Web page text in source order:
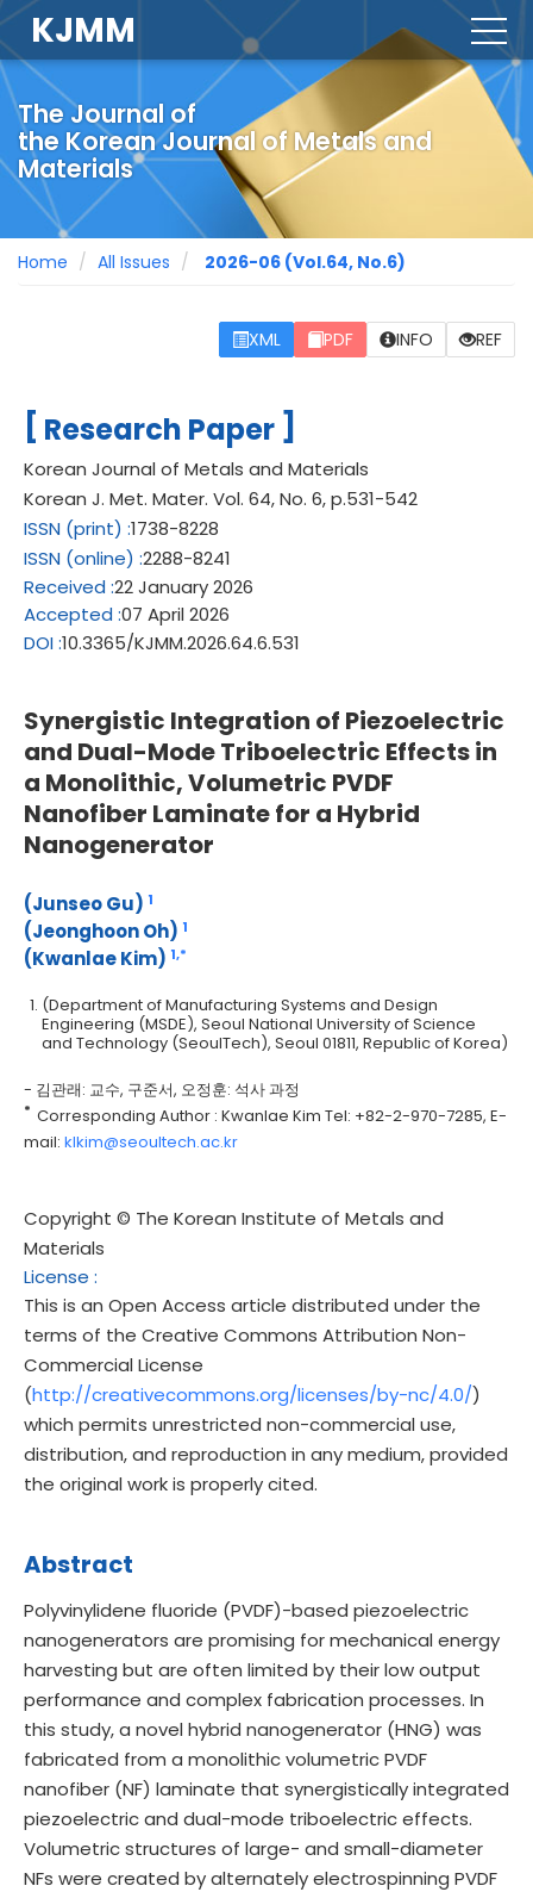
KJMM
The Journal of
the Korean Journal of Metals and
Materials
Home All Issues 2026-06 (Vol.64, No.6)
XML PDF INFO REF
[ Research Paper ]
Korean Journal of Metals and Materials
Korean J. Met. Mater. Vol. 64,No. 6,p.531-542
ISSN (print) :1738-8228
ISSN (online) :2288-8241
Received :22 January 2026
Accepted :07 April 2026
DOI:10.3365/KJMM.2026.64.6.531
Synergistic Integration of Piezoelectric
and Dual-Mode Triboelectric Effects in
a Monolithic, Volumetric PVDF
Nanofiber Laminate for a Hybrid
Nanogenerator
(Junseo Gu) 1
(Jeonghoon Oh) 1
(Kwanlae Kim) 1,*
(Department of Manufacturing Systems and Design
Engineering (MSDE), Seoul National University of Science
and Technology (SeoulTech), Seoul 01811, Republic of Korea)
- 김관래: 교수, 구준서, 오정훈: 석사 과정
* Corresponding Author : Kwanlae Kim Tel: +82-2-970-7285, E-
mail: klkim@seoultech.ac.kr
Copyright © The Korean Institute of Metals and
Materials
License :
This is an Open Access article distributed under the
terms of the Creative Commons Attribution Non-
Commercial License
(http://creativecommons.org/licenses/by-nc/4.0/)
which permits unrestricted non-commercial use,
distribution, and reproduction in any medium, provided
the original work is properly cited.
Abstract
Polyvinylidene fluoride (PVDF)-based piezoelectric
nanogenerators are promising for mechanical energy
harvesting but are often limited by their low output
performance and complex fabrication processes. In
this study, a novel hybrid nanogenerator (HNG) was
fabricated from a monolithic volumetric PVDF
nanofiber (NF) laminate that synergistically integrated
piezoelectric and dual-mode triboelectric effects.
Volumetric structures of large- and small-diameter
NFs were created by alternately electrospinning PVDF